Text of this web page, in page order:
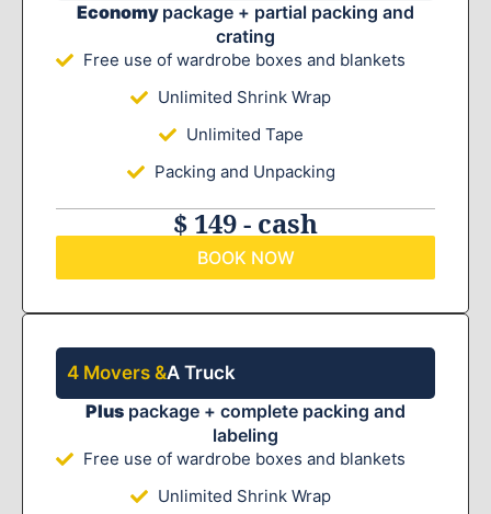
Economy package + partial packing and
crating
Free use of wardrobe boxes and blankets
Unlimited Shrink Wrap
Unlimited Tape
Packing and Unpacking
$ 149 - cash
BOOK NOW
4 Movers &A Truck
Plus package + complete packing and
labeling
Free use of wardrobe boxes and blankets
Unlimited Shrink Wrap